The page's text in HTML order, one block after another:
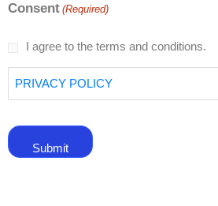
Consent (Required)
I agree to the terms and conditions.
PRIVACY POLICY